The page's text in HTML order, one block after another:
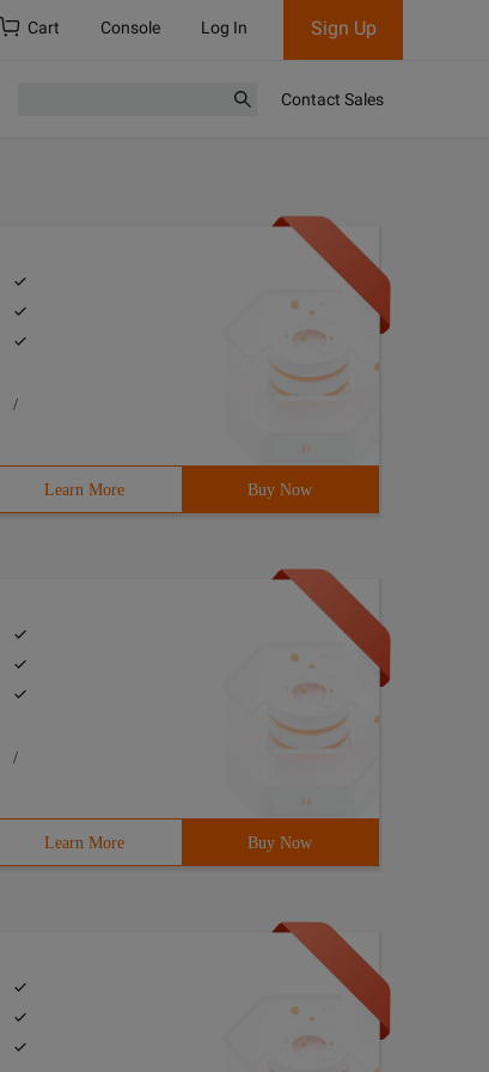
Cart Console Log In Sign Up
Contact Sales
/
Learn More Buy Now
/
Learn More Buy Now